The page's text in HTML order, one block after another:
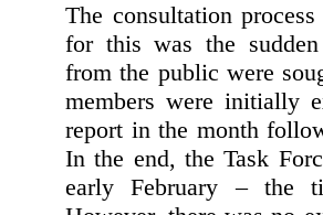
The consultation
for this was the
from the public were
members were initially
report in the month
In the end, the Task
early February – the